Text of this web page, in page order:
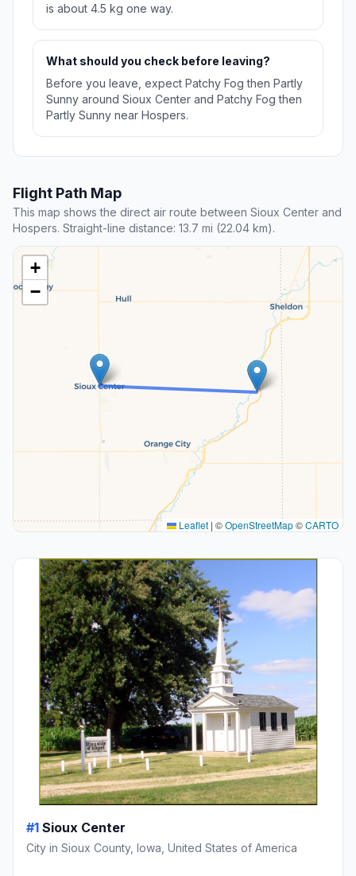
is about 4.5 kg one way.
What should you check before leaving?
Before you leave, expect Patchy Fog then Partly
Sunny around Sioux Center and Patchy Fog then
Partly Sunny near Hospers.
Flight Path Map
This map shows the direct air route between Sioux Center and
Hospers. Straight-line distance: 13.7 mi (22.04 km).
+
−
Leaflet | ©OpenStreetMap©CARTO
#1 Sioux Center
City in Sioux County, Iowa, United States of America